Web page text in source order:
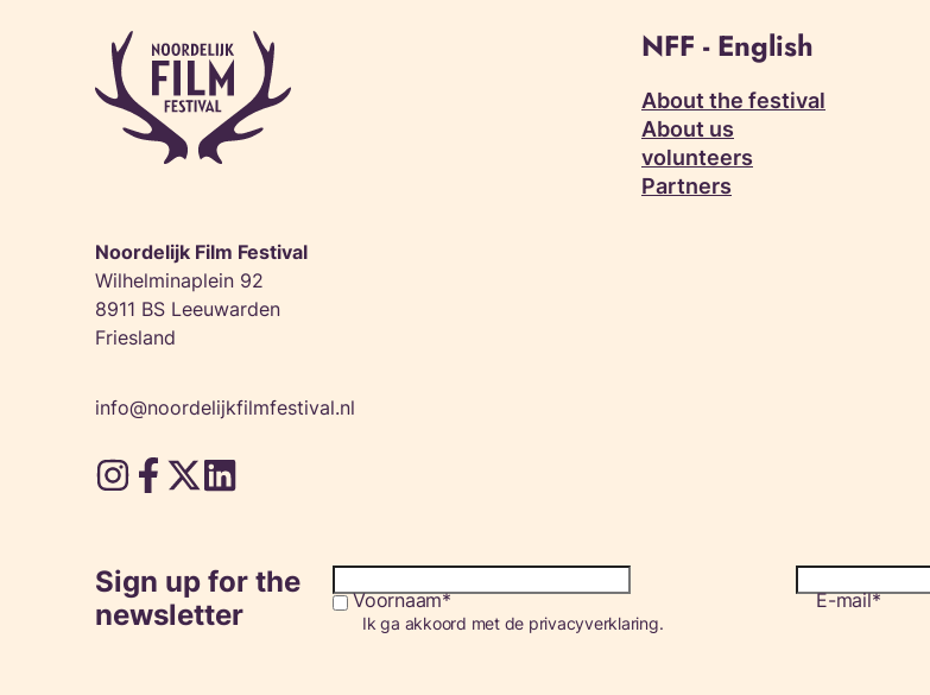
Noordelijk Film Festival
Wilhelminaplein 92
8911 BS Leeuwarden
Friesland
info@noordelijkfilmfestival.nl
NFF - English
About the festival
About us
volunteers
Partners
Sign up for the
newsletter
Voornaam E-mail
Consent
Ik ga akkoord met de privacyverklaring.